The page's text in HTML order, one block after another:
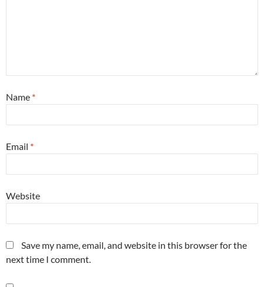
Name *
Email *
Website
Save my name, email, and website in this browser for the
next time I comment.